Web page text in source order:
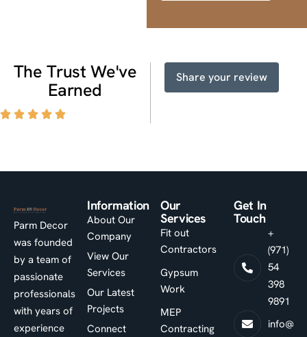
The Trust We've
Earned
Share your review
Parm Decor
was founded
by a team of
passionate
professionals
with years of
experience
Information
About Our
Company
View Our
Services
Our Latest
Projects
Connect
Our
Services
Fit out
Contractors
Gypsum
Work
MEP
Contracting
Get In
Touch
+
(971)
54
398
9891